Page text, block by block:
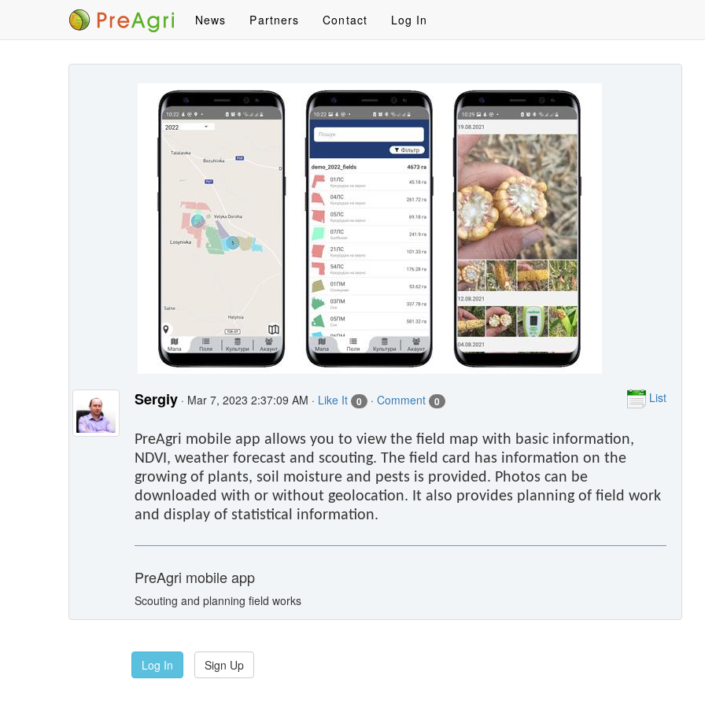
News Partners Contact Log In
Sergiy · Mar 7, 2023 2:37:09 AM · Like It 0 ·Comment 0 List
PreAgri mobile app allows you to view the field map with basic information,
NDVI, weather forecast and scouting. The field card has information on the
growing of plants, soil moisture and pests is provided. Photos can be
downloaded with or without geolocation. It also provides planning of field work
and display of statistical information.
PreAgri mobile app
Scouting and planning field works
Log In Sign Up